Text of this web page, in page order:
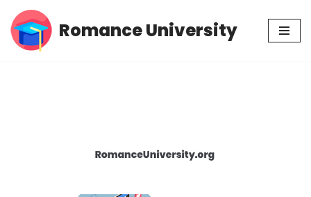
Skip
Romance University